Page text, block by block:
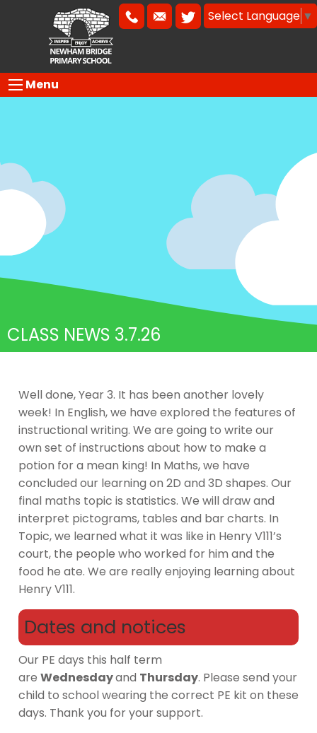
Select Language ▼
Menu
CLASS NEWS 3.7.26
Well done, Year 3. It has been another lovely
week! In English, we have explored the features of
instructional writing. We are going to write our
own set of instructions about how to make a
potion for a mean king! In Maths, we have
concluded our learning on 2D and 3D shapes. Our
final maths topic is statistics. We will draw and
interpret pictograms, tables and bar charts. In
Topic, we learned what it was like in Henry V111’s
court, the people who worked for him and the
food he ate. We are really enjoying learning about
Henry V111.
Dates and notices
Our PE days this half term
are Wednesdayand Thursday. Please send your
child to school wearing the correct PE kit on these
days. Thank you for your support.